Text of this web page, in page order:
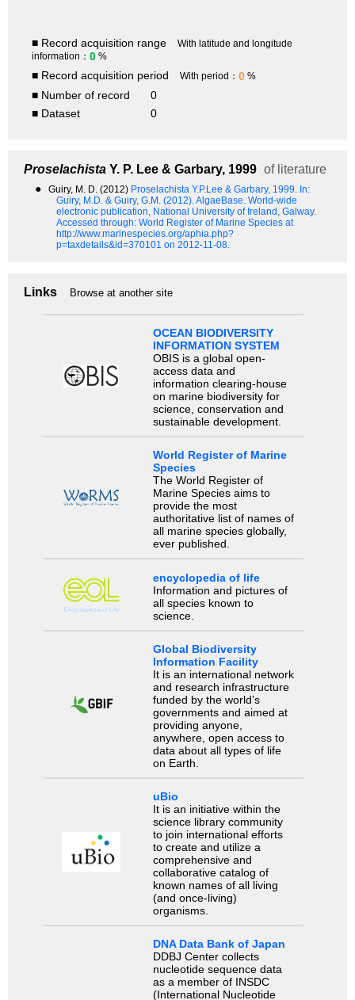
■ Record acquisition range
With latitude and longitude
information： 0 %
■ Record acquisition period With period： 0 %
■ Number of record
0
■ Dataset
0
Proselachista Y. P. Lee & Garbary, 1999 of literature
● Guiry, M. D. (2012) Proselachista Y.P.Lee & Garbary, 1999. In:
Guiry, M.D. & Guiry, G.M. (2012). AlgaeBase. World-wide
electronic publication, National University of Ireland, Galway.
Accessed through: World Register of Marine Species at
http://www.marinespecies.org/aphia.php?
p=taxdetails&id=370101 on 2012-11-08.
Links Browse at another site
OCEAN BIODIVERSITY
INFORMATION SYSTEM
OBIS is a global open-
access data and
information clearing-house
on marine biodiversity for
science, conservation and
sustainable development.
World Register of Marine
Species
The World Register of
Marine Species aims to
provide the most
authoritative list of names of
all marine species globally,
ever published.
encyclopedia of life
Information and pictures of
all species known to
science.
Global Biodiversity
Information Facility
It is an international network
and research infrastructure
funded by the world’s
governments and aimed at
providing anyone,
anywhere, open access to
data about all types of life
on Earth.
uBio
It is an initiative within the
science library community
to join international efforts
to create and utilize a
comprehensive and
collaborative catalog of
known names of all living
(and once-living)
organisms.
DNA Data Bank of Japan
DDBJ Center collects
nucleotide sequence data
as a member of INSDC
(International Nucleotide